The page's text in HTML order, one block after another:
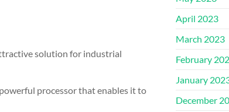
solution for industrial
processor that enables it to
April 2023
March 2023
February
January
December